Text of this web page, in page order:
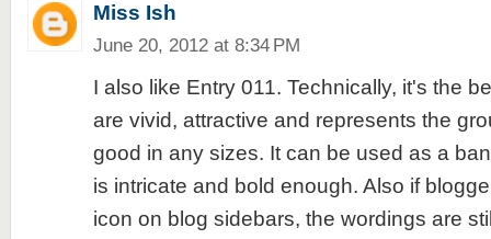
Miss Ish
June 20, 2012 at 8:34 PM
I also like Entry 011. Technically, it's the
are vivid, attractive and represents the
good in any sizes. It can be used as a
is intricate and bold enough. Also if
icon on blog sidebars, the wordings are